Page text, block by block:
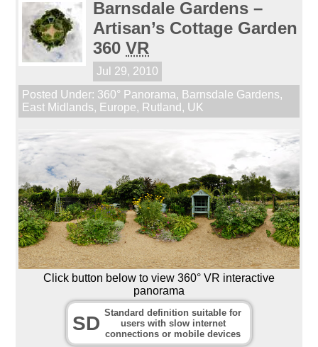
Barnsdale Gardens –
Artisan’s Cottage Garden
360VR
Jul 29, 2010
Posted Under: 360° Panorama, Barnsdale Gardens,
East Midlands, Europe, Rutland , UK
Click button below to view 360° VR interactive
panorama
SD Standard definition suitable for
users with slow internet
connections or mobile devices